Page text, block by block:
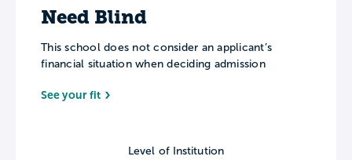
Need Blind
This school does not consider an applicant’s
financial situation when deciding admission
See your fit
Level of Institution